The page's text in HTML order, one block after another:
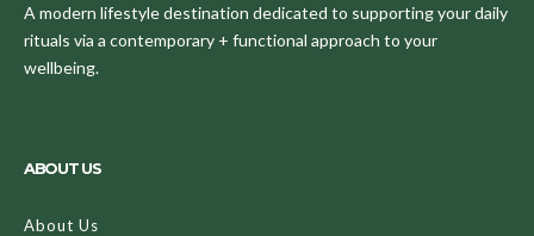
A modern lifestyle destination dedicated to supporting your daily
rituals via a contemporary + functional approach to your
wellbeing.
ABOUT US
About Us